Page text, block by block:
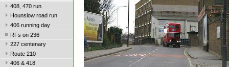
408, 470 run
Hounslow road run
406 running day
RFs on 236
227 centenary
Route 210
406 & 418